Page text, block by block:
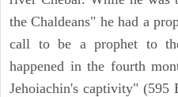
the Chaldeans" he had a
call to be a prophet to
happened in the fourth
Jehoiachin's captivity" (595